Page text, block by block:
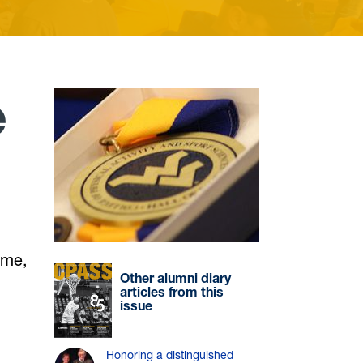
Other alumni diary
articles from this
issue
Honoring a distinguished